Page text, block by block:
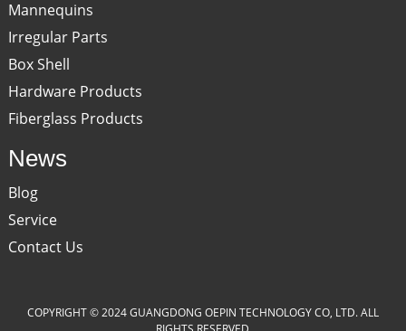
Mannequins
Irregular Parts
Box Shell
Hardware Products
Fiberglass Products
News
Blog
Service
Contact Us
COPYRIGHT © 2024 GUANGDONG OEPIN TECHNOLOGY CO, LTD. ALL